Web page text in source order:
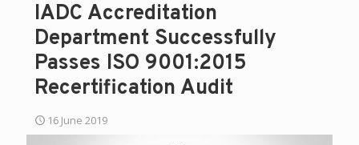
IADC Accreditation
Department Successfully
Passes ISO 9001:2015
Recertification Audit
16 June 2019